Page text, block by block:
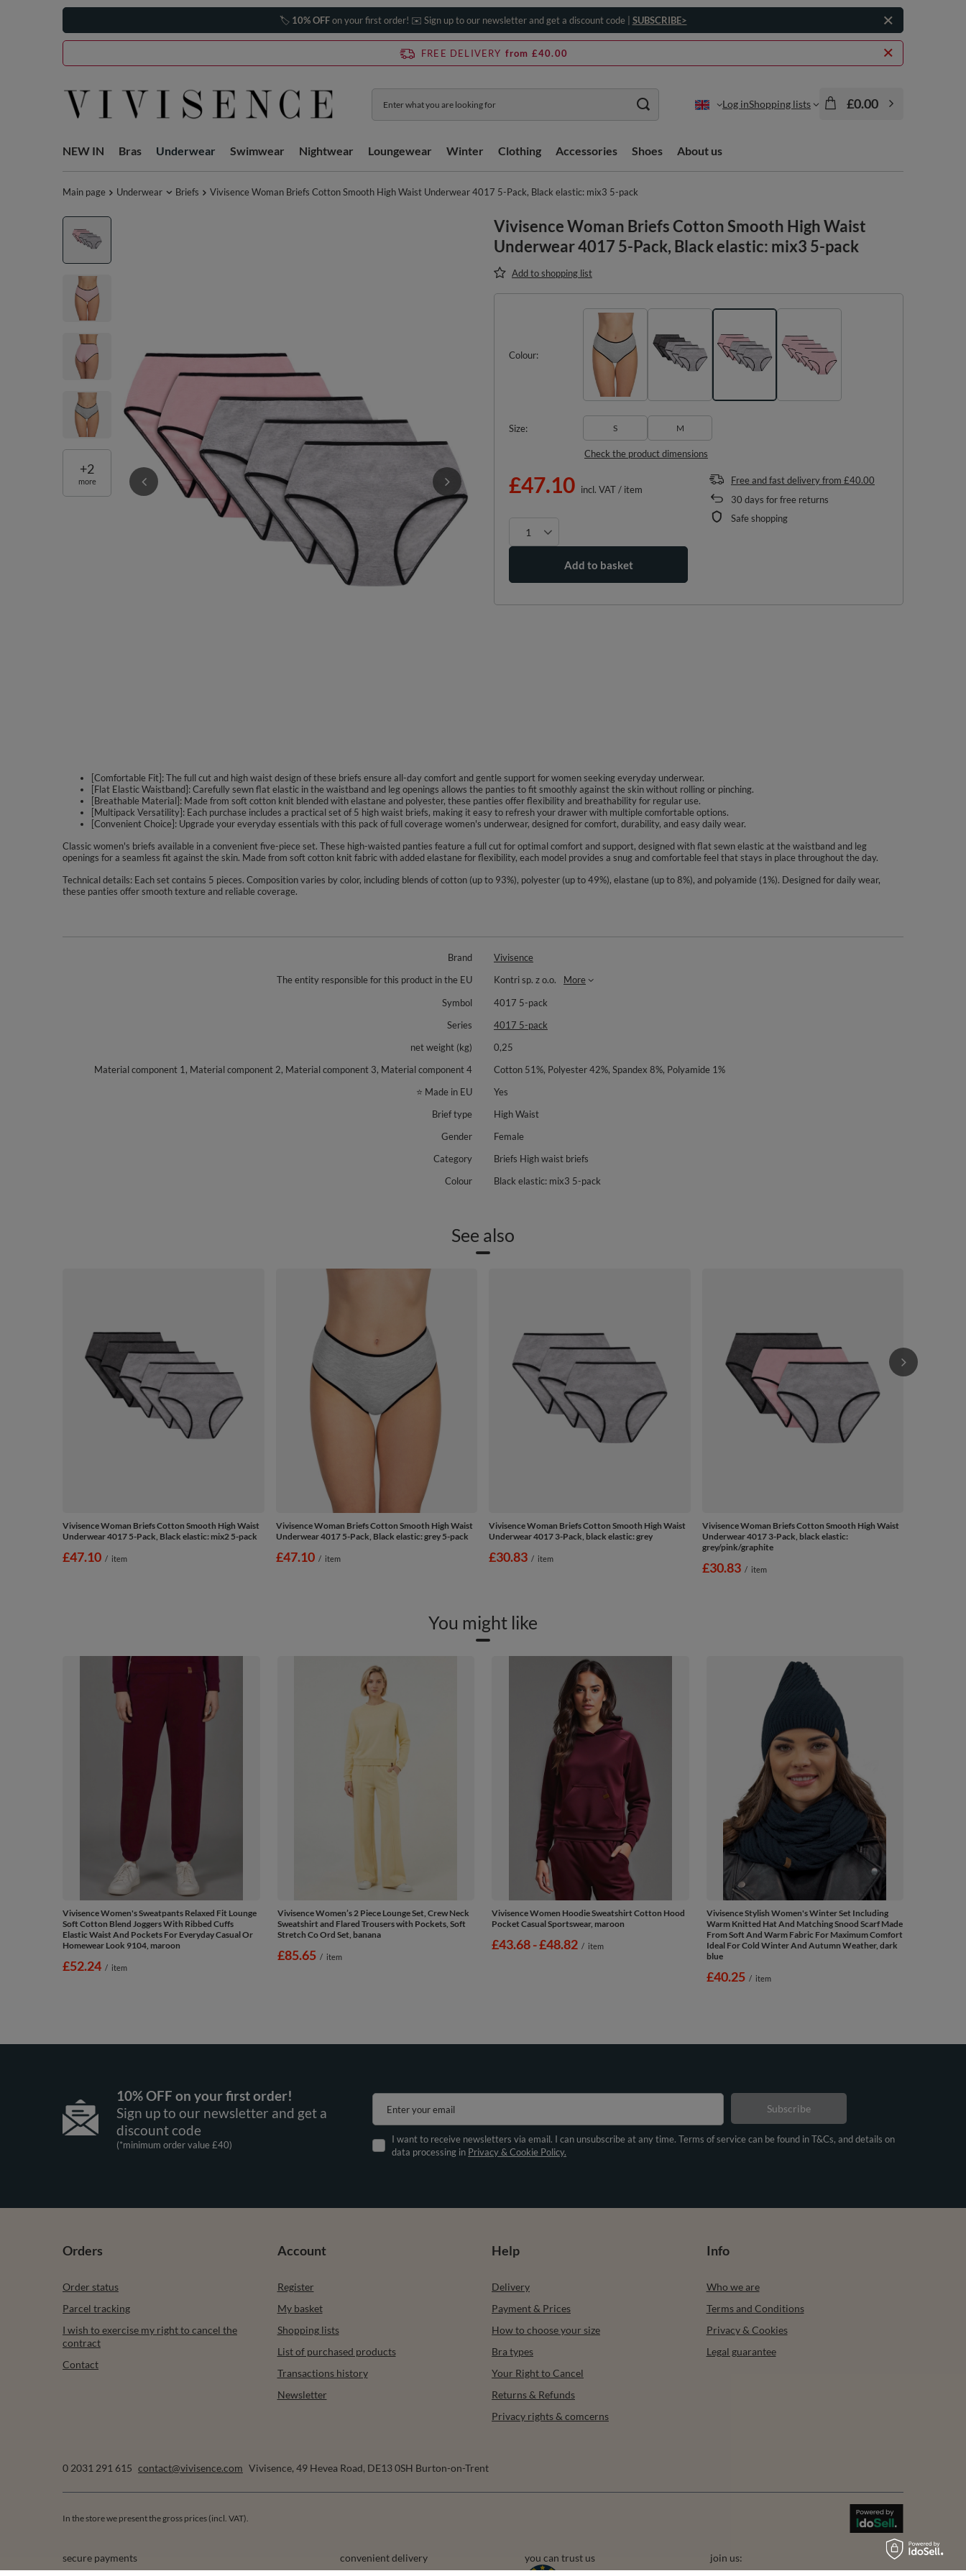
🏷️ 10% OFFon your first order! ✉️ Sign up to our newsletter and get a discount code | SUBSCRIBE>
FREE DELIVERY from £40.00
Log inShopping lists £0.00
NEW IN Bras Underwear Swimwear Nightwear Loungewear Winter Clothing Accessories Shoes About us
Main page Underwear Briefs Vivisence Woman Briefs Cotton Smooth High Waist Underwear 4017 5-Pack, Black elastic: mix3 5-pack
+2
more
Vivisence Woman Briefs Cotton Smooth High Waist
Underwear 4017 5-Pack, Black elastic: mix3 5-pack
Add to shopping list
Colour
Size S M
Check the product dimensions
£47.10 incl. VAT/ item
Add to basket
Free and fast deliveryfrom £40.00
30 days for free returns
Safe shopping
[Comfortable Fit]: The full cut and high waist design of these briefs ensure all-day comfort and gentle support for women seeking everyday underwear.
[Flat Elastic Waistband]: Carefully sewn flat elastic in the waistband and leg openings allows the panties to fit smoothly against the skin without rolling or pinching.
[Breathable Material]: Made from soft cotton knit blended with elastane and polyester, these panties offer flexibility and breathability for regular use.
[Multipack Versatility]: Each purchase includes a practical set of 5 high waist briefs, making it easy to refresh your drawer with multiple comfortable options.
[Convenient Choice]: Upgrade your everyday essentials with this pack of full coverage women's underwear, designed for comfort, durability, and easy daily wear.
Classic women's briefs available in a convenient five-piece set. These high-waisted panties feature a full cut for optimal comfort and support, designed with flat sewn elastic at the waistband and leg
openings for a seamless fit against the skin. Made from soft cotton knit fabric with added elastane for flexibility, each model provides a snug and comfortable feel that stays in place throughout the day.
Technical details: Each set contains 5 pieces. Composition varies by color, including blends of cotton (up to 93%), polyester (up to 49%), elastane (up to 8%), and polyamide (1%). Designed for daily wear,
these panties offer smooth texture and reliable coverage.
Brand
Vivisence
The entity responsible for this product in the EU
Kontri sp. z o.o.
More
Symbol
4017 5-pack
Series
4017 5-pack
net weight (kg)
0,25
Material component 1, Material component 2, Material component 3, Material component 4
Cotton 51%, Polyester 42%, Spandex 8%, Polyamide 1%
⭐ Made in EU
Yes
Brief type
High Waist
Gender
Female
Category
Briefs High waist briefs
Colour
Black elastic: mix3 5-pack
See also
Vivisence Woman Briefs Cotton Smooth High Waist
Underwear 4017 5-Pack, Black elastic: mix2 5-pack
£47.10 / item
Vivisence Woman Briefs Cotton Smooth High Waist
Underwear 4017 5-Pack, Black elastic: grey 5-pack
£47.10 / item
Vivisence Woman Briefs Cotton Smooth High Waist
Underwear 4017 3-Pack, black elastic: grey
£30.83 / item
Vivisence Woman Briefs Cotton Smooth High Waist
Underwear 4017 3-Pack, black elastic:
grey/pink/graphite
£30.83 / item
You might like
Vivisence Women's Sweatpants Relaxed Fit Lounge
Soft Cotton Blend Joggers With Ribbed Cuffs
Elastic Waist And Pockets For Everyday Casual Or
Homewear Look 9104, maroon
£52.24 / item
Vivisence Women’s 2 Piece Lounge Set, Crew Neck
Sweatshirt and Flared Trousers with Pockets, Soft
Stretch Co Ord Set, banana
£85.65 / item
Vivisence Women Hoodie Sweatshirt Cotton Hood
Pocket Casual Sportswear, maroon
from
£43.68-to
£48.82 / item
Vivisence Stylish Women's Winter Set Including
Warm Knitted Hat And Matching Snood Scarf Made
From Soft And Warm Fabric For Maximum Comfort
Ideal For Cold Winter And Autumn Weather, dark
blue
£40.25 / item
10% OFF on your first order!
Sign up to our newsletter and get a
discount code
(*minimum order value £40)
Enter your email
I want to receive newsletters via email. I can unsubscribe at any time. Terms of service can be found in T&Cs, and details on
data processing in Privacy & Cookie Policy.
Subscribe
Orders
Order status
Parcel tracking
I wish to exercise my right to cancel the
contract
Contact
Account
Register
My basket
Shopping lists
List of purchased products
Transactions history
Newsletter
Help
Delivery
Payment & Prices
How to choose your size
Bra types
Your Right to Cancel
Returns & Refunds
Privacy rights & comcerns
Info
Who we are
Terms and Conditions
Privacy & Cookies
Legal guarantee
0 2031 291 615 contact@vivisence.com Vivisence, 49 Hevea Road, DE13 0SH Burton-on-Trent
In the store we present the gross prices (incl. VAT).
secure payments convenient delivery you can trust us join us: